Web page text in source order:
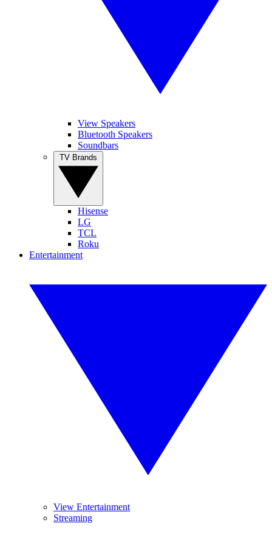
View Speakers
Bluetooth Speakers
Soundbars
Hisense
LG
TCL
Roku
Entertainment
View Entertainment
Streaming